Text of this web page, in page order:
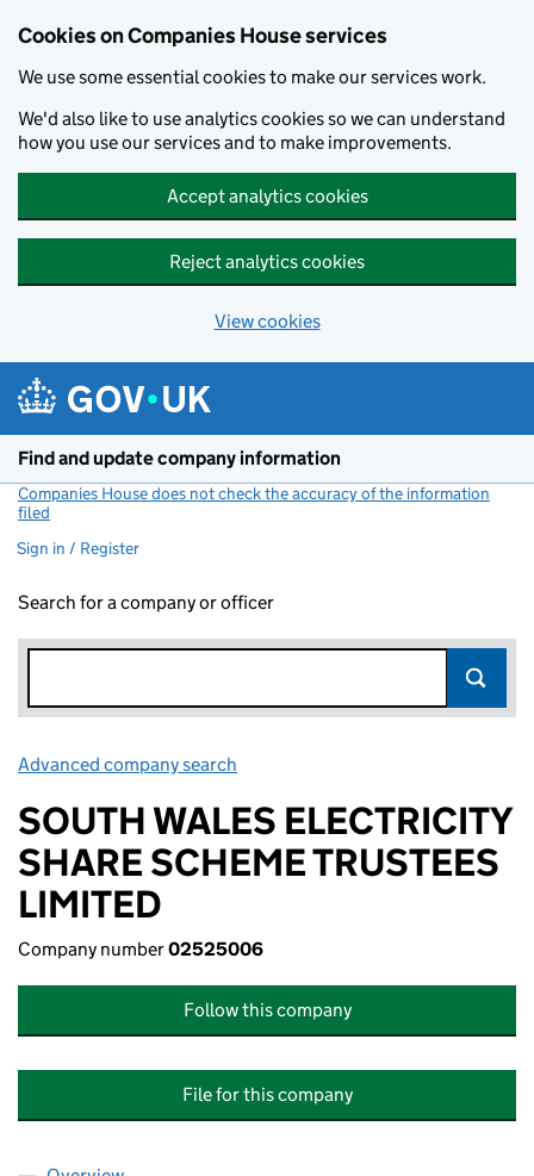
Cookies on Companies House services
We use some essential cookies to make our services work.
We'd also like to use analytics cookies so we can understand
how you use our services and to make improvements.
Accept analytics cookies
Reject analytics cookies
View cookies
Find and update company information
Companies House does not check the accuracy of the information
filed
Sign in / Register
Search for a company or officer
Advanced company search
SOUTH WALES ELECTRICITY
SHARE SCHEME TRUSTEES
LIMITED
Company number02525006
Follow this company
File for this company